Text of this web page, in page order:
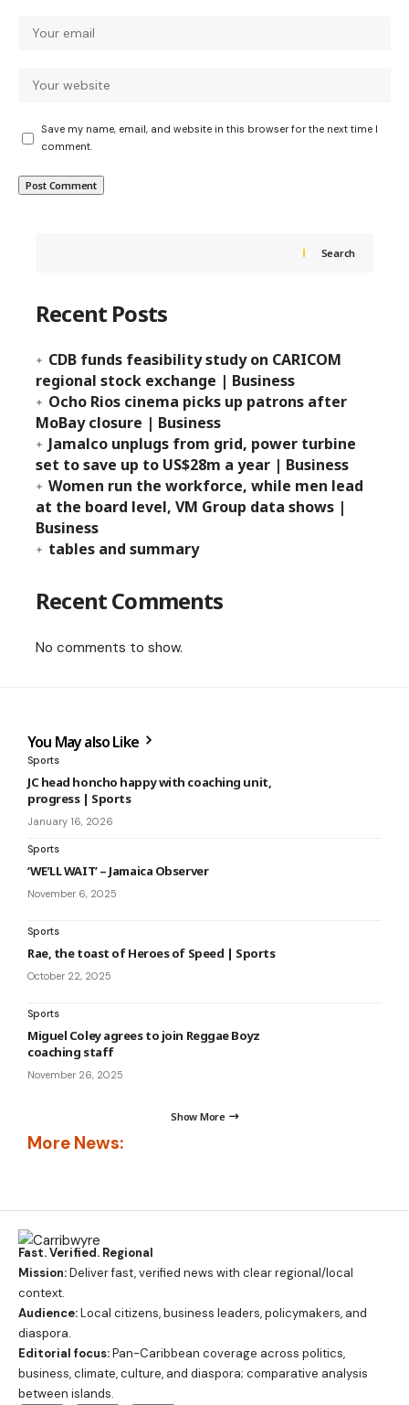
Save my name, email, and website in this browser for the next time I
comment.
Search
Recent Posts
CDB funds feasibility study on CARICOM
regional stock exchange | Business
Ocho Rios cinema picks up patrons after
MoBay closure | Business
Jamalco unplugs from grid, power turbine
set to save up to US$28m a year | Business
Women run the workforce, while men lead
at the board level, VM Group data shows |
Business
tables and summary
Recent Comments
No comments to show.
You May also Like
Sports
JC head honcho happy with coaching unit,
progress | Sports
January 16, 2026
Sports
‘WE’LL WAIT’ – Jamaica Observer
November 6, 2025
Sports
Rae, the toast of Heroes of Speed | Sports
October 22, 2025
Sports
Miguel Coley agrees to join Reggae Boyz
coaching staff
November 26, 2025
Show More
More News:
Fast. Verified. Regional
Mission:Deliver fast, verified news with clear regional/local
context.
Audience:Local citizens, business leaders, policymakers, and
diaspora.
Editorial focus:Pan-Caribbean coverage across politics,
business, climate, culture, and diaspora; comparative analysis
between islands.